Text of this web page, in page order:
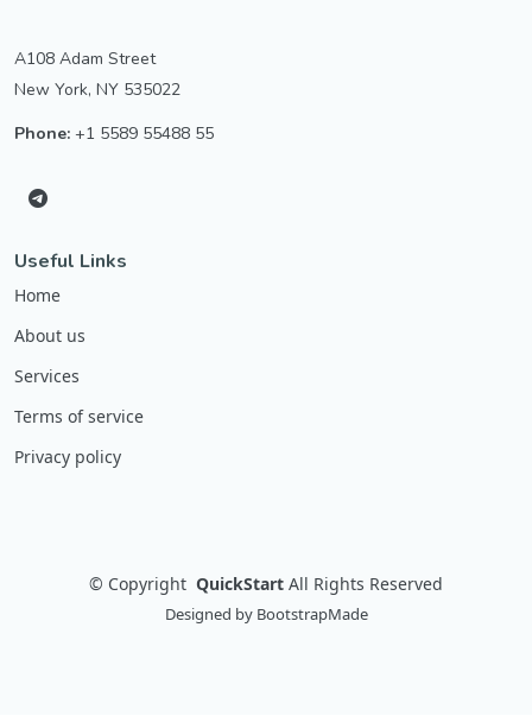
A108 Adam Street
New York, NY 535022
Phone: +1 5589 55488 55
Useful Links
Home
About us
Services
Terms of service
Privacy policy
© Copyright QuickStart All Rights Reserved
Designed by BootstrapMade